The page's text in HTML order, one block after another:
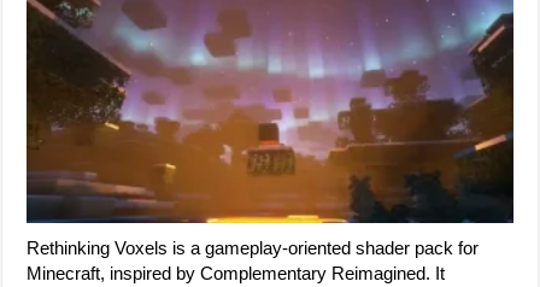
Rethinking Voxels is a gameplay-oriented shader pack for
Minecraft, inspired by Complementary Reimagined. It